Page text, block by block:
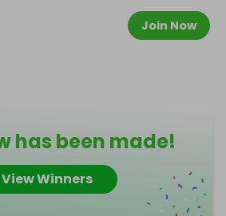
Join Now
has been made!
View Winners